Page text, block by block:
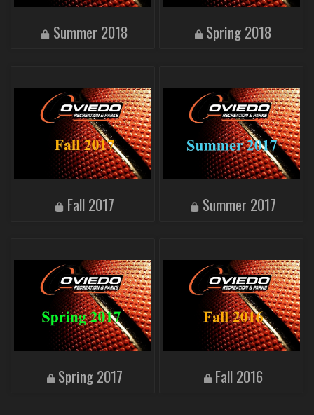
Summer 2018 Spring 2018
Fall 2017 Summer 2017
Spring 2017 Fall 2016